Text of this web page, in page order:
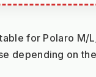
for Polaro M/
depending on